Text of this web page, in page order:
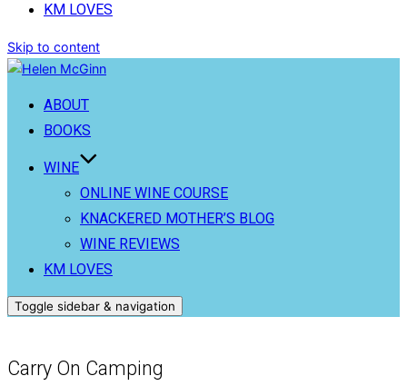
KM LOVES
Skip to content
ABOUT
BOOKS
WINE
ONLINE WINE COURSE
KNACKERED MOTHER’S BLOG
WINE REVIEWS
KM LOVES
Toggle sidebar & navigation
Carry On Camping